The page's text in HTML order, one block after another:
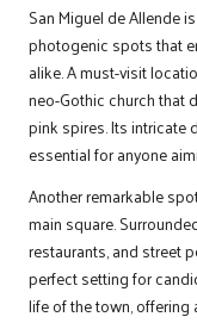
San Miguel de Allende
photogenic spots that
alike. A must-visit
neo-Gothic church that
pink spires. Its intricate
essential for anyone
Another remarkable
main square.
restaurants, and street
perfect setting for
life of the town,